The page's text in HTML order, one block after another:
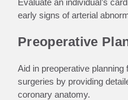
Evaluate an individual’s
early signs of arterial
Preoperative
Aid in preoperative
surgeries by providing
coronary anatomy.